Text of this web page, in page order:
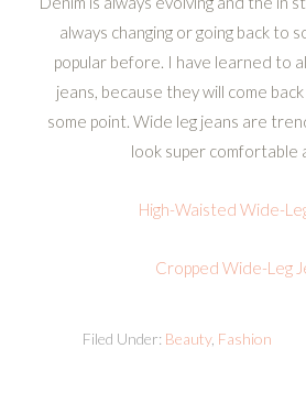
always changing or going back to
popular before. I have learned to
jeans, because they will come
some point. Wide leg jeans are
look super comfortable
High-Waisted Wide-
Cropped Wide-Leg
Filed Under: Beauty, Fashion